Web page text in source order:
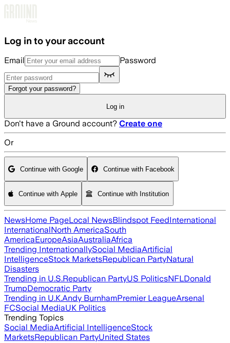
Log in to your account
Email Password
Forgot your password?
Log in
Don't have a Ground account? Create one
Or
Continue with Google Continue with Facebook
Continue with Apple Continue with Institution
NewsHome PageLocal NewsBlindspot FeedInternational
InternationalNorth AmericaSouth
AmericaEuropeAsiaAustraliaAfrica
Trending InternationallySocial MediaArtificial
IntelligenceStock MarketsRepublican PartyNatural
Disasters
Trending in U.S.Republican PartyUS PoliticsNFLDonald
TrumpDemocratic Party
Trending in U.K.Andy BurnhamPremier LeagueArsenal
FCSocial MediaUK Politics
Trending Topics
Social MediaArtificial IntelligenceStock
MarketsRepublican PartyUnited States